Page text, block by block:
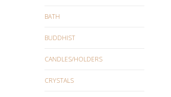
BATH
BUDDHIST
CANDLES/HOLDERS
CRYSTALS